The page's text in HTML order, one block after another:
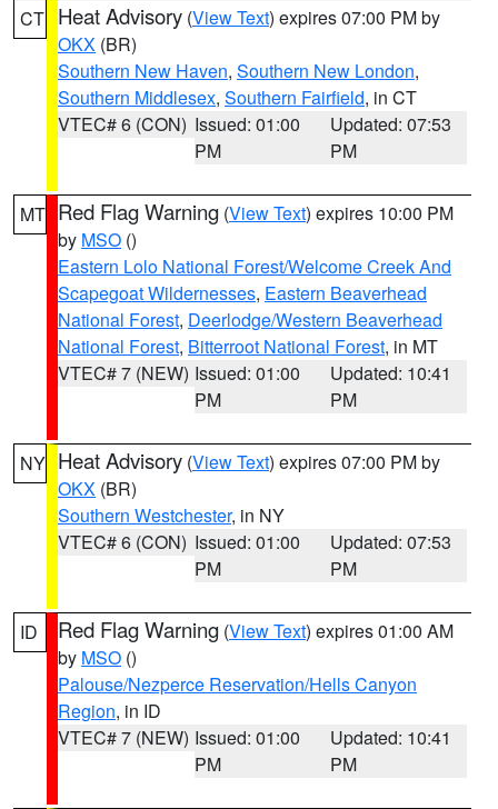
CT Heat Advisory (View Text) expires 07:00 PM by
OKX (BR)
Southern New Haven, Southern New London,
Southern Middlesex, Southern Fairfield, in CT
VTEC# 6 (CON) Issued: 01:00
PM
Updated: 07:53
PM
MT Red Flag Warning (View Text) expires 10:00 PM
by MSO ()
Eastern Lolo National Forest/Welcome Creek And
Scapegoat Wildernesses, Eastern Beaverhead
National Forest, Deerlodge/Western Beaverhead
National Forest, Bitterroot National Forest, in MT
VTEC# 7 (NEW) Issued: 01:00
PM
Updated: 10:41
PM
NY Heat Advisory (View Text) expires 07:00 PM by
OKX (BR)
Southern Westchester, in NY
VTEC# 6 (CON) Issued: 01:00
PM
Updated: 07:53
PM
ID Red Flag Warning (View Text) expires 01:00 AM
by MSO ()
Palouse/Nezperce Reservation/Hells Canyon
Region, in ID
VTEC# 7 (NEW) Issued: 01:00
PM
Updated: 10:41
PM